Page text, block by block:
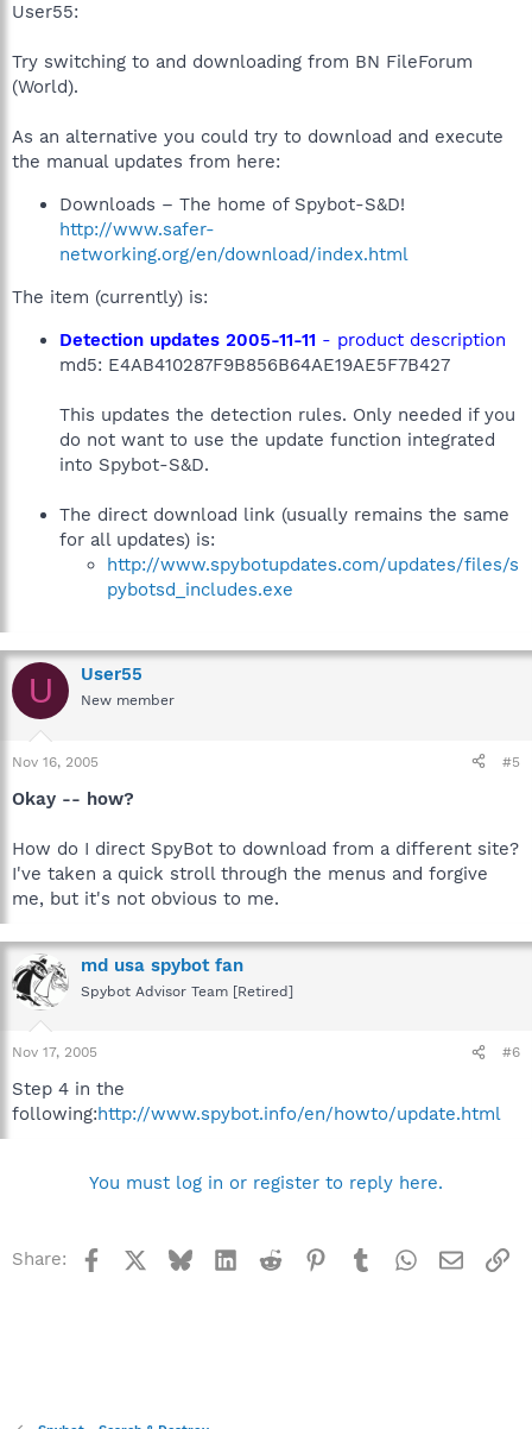
User55:
Try switching to and downloading from BN FileForum
(World).
As an alternative you could try to download and execute
the manual updates from here:
Downloads – The home of Spybot-S&D!
http://www.safer-
networking.org/en/download/index.html
The item (currently) is:
Detection updates 2005-11-11 - product description
md5: E4AB410287F9B856B64AE19AE5F7B427
This updates the detection rules. Only needed if you
do not want to use the update function integrated
into Spybot-S&D.
The direct download link (usually remains the same
for all updates) is:
http://www.spybotupdates.com/updates/files/s
pybotsd_includes.exe
U User55
New member
Nov 16, 2005 #5
Okay -- how?
How do I direct SpyBot to download from a different site?
I've taken a quick stroll through the menus and forgive
me, but it's not obvious to me.
md usa spybot fan
Spybot Advisor Team [Retired]
Nov 17, 2005 #6
Step 4 in the
following:http://www.spybot.info/en/howto/update.html
You must log in or register to reply here.
Share: Facebook BlueskyLinkedInReddit Pinterest
TumblrWhatsApp
Email